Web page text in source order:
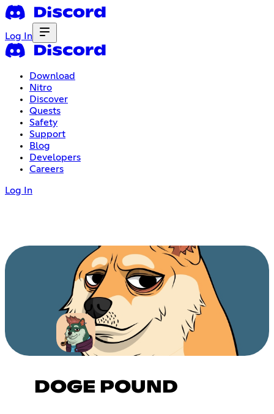
Log In
Download
Nitro
Discover
Quests
Safety
Support
Blog
Developers
Careers
Log In
DOGE POUND